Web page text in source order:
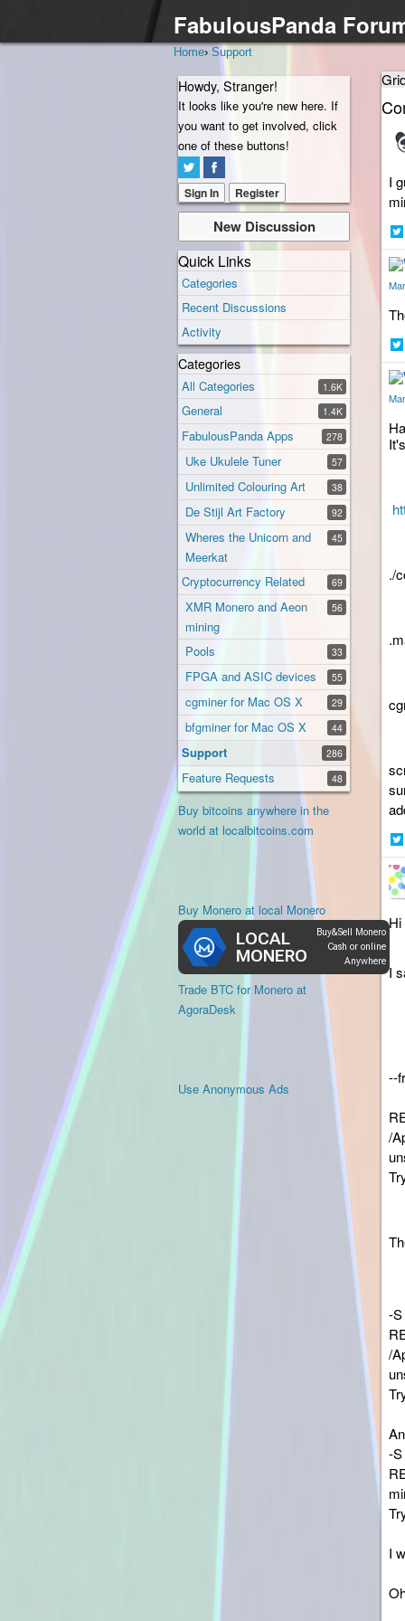
FabulousPanda
Home› Support
Howdy, Stranger!
It looks like you're new here. If
you want to get involved, click
one of these buttons!
Sign In Register
New Discussion
Quick Links
Categories
Recent Discussions
Activity
Categories
1.6K
All Categories
1.4K
General
278
FabulousPanda Apps
57
Uke Ukulele Tuner
38
Unlimited Colouring Art
92
De Stijl Art Factory
45
Wheres the Unicorn and
Meerkat
69
Cryptocurrency Related
56
XMR Monero and Aeon
mining
33
Pools
55
FPGA and ASIC devices
29
cgminer for Mac OS X
44
bfgminer for Mac OS X
286
Support
48
Feature Requests
Buy bitcoins anywhere in the
world at localbitcoins.com
Buy Monero at local Monero
Trade BTC for Monero at
AgoraDesk
Use Anonymous Ads
I
on
on
./
on
Hi
I
--
/
-
/
-
I